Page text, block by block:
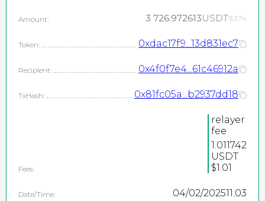
Amount: 3 726.972613USDT$3.7k
Token: 0xdac17f9...13d831ec7
Recipient: 0x4f0f7e4...61c46912a
TxHash: 0x81fc05a...b2937dd18
Fees:
relayer
fee
1.011742
USDT
$1.01
Date/Time: 04/02/202511:03